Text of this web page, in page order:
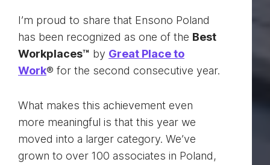
I’m proud to share that Ensono Poland
has been recognized as one of the Best
Workplaces™ by Great Place to
Work® for the second consecutive year.
What makes this achievement even
more meaningful is that this year we
moved into a larger category. We’ve
grown to over 100 associates in Poland,